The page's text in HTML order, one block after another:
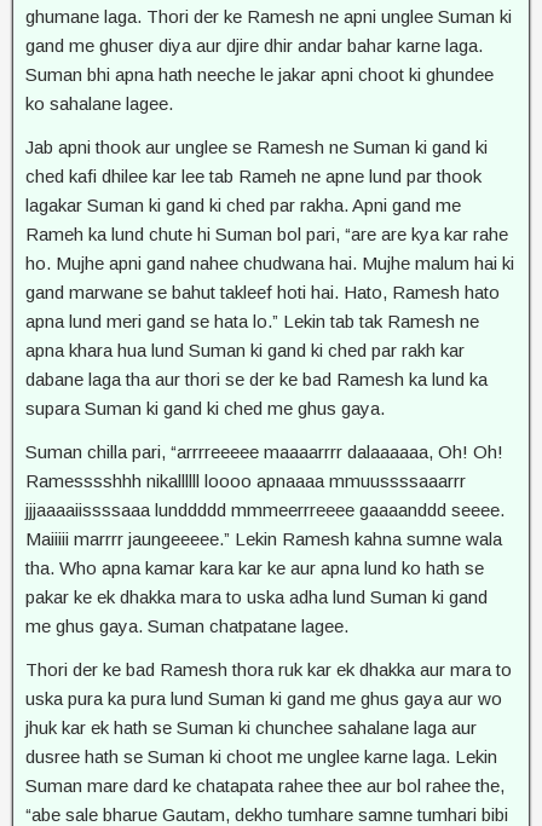
ghumane laga. Thori der ke Ramesh ne apni unglee Suman ki
gand me ghuser diya aur djire dhir andar bahar karne laga.
Suman bhi apna hath neeche le jakar apni choot ki ghundee
ko sahalane lagee.
Jab apni thook aur unglee se Ramesh ne Suman ki gand ki
ched kafi dhilee kar lee tab Rameh ne apne lund par thook
lagakar Suman ki gand ki ched par rakha. Apni gand me
Rameh ka lund chute hi Suman bol pari, “are are kya kar rahe
ho. Mujhe apni gand nahee chudwana hai. Mujhe malum hai ki
gand marwane se bahut takleef hoti hai. Hato, Ramesh hato
apna lund meri gand se hata lo.” Lekin tab tak Ramesh ne
apna khara hua lund Suman ki gand ki ched par rakh kar
dabane laga tha aur thori se der ke bad Ramesh ka lund ka
supara Suman ki gand ki ched me ghus gaya.
Suman chilla pari, “arrrreeeee maaaarrrr dalaaaaaa, Oh! Oh!
Ramesssshhh nikallllll loooo apnaaaa mmuussssaaarrr
jjjaaaaiissssaaa lunddddd mmmeerrreeee gaaaanddd seeee.
Maiiiii marrrr jaungeeeee.” Lekin Ramesh kahna sumne wala
tha. Who apna kamar kara kar ke aur apna lund ko hath se
pakar ke ek dhakka mara to uska adha lund Suman ki gand
me ghus gaya. Suman chatpatane lagee.
Thori der ke bad Ramesh thora ruk kar ek dhakka aur mara to
uska pura ka pura lund Suman ki gand me ghus gaya aur wo
jhuk kar ek hath se Suman ki chunchee sahalane laga aur
dusree hath se Suman ki choot me unglee karne laga. Lekin
Suman mare dard ke chatapata rahee thee aur bol rahee the,
“abe sale bharue Gautam, dekho tumhare samne tumhari bibi